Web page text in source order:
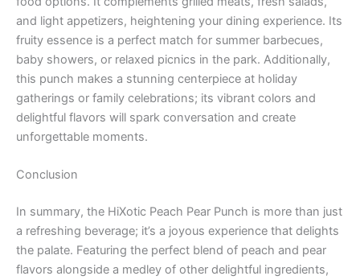
and light appetizers, heightening your dining experience. Its
fruity essence is a perfect match for summer barbecues,
baby showers, or relaxed picnics in the park. Additionally,
this punch makes a stunning centerpiece at holiday
gatherings or family celebrations; its vibrant colors and
delightful flavors will spark conversation and create
unforgettable moments.
Conclusion
In summary, the HiXotic Peach Pear Punch is more than just
a refreshing beverage; it’s a joyous experience that delights
the palate. Featuring the perfect blend of peach and pear
flavors alongside a medley of other delightful ingredients,